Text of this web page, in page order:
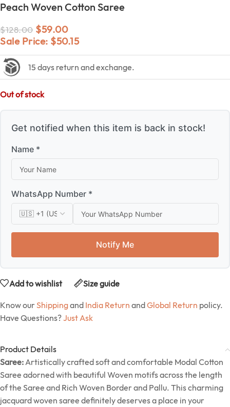
Peach Woven Cotton Saree
$128.00 $59.00
Sale Price: $50.15
15 days return and exchange.
Out of stock
Get notified when this item is back in stock!
Name *
WhatsApp Number *
Notify Me
Add to wishlist Size guide
Know our Shippingand India Return andGlobal Return policy.
Have Questions?Just Ask
Product Details
Saree:Artistically crafted soft and comfortable Modal Cotton
Saree adorned with beautiful Woven motifs across the length
of the Saree and Rich Woven Border and Pallu. This charming
jacquard woven saree definitely deserves a place in your